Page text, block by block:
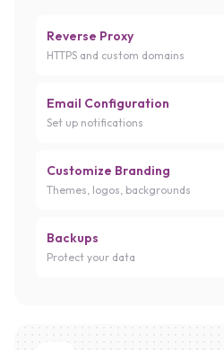
Reverse Proxy
HTTPS and custom domains
Email Configuration
Set up notifications
Customize Branding
Themes, logos, backgrounds
Backups
Protect your data